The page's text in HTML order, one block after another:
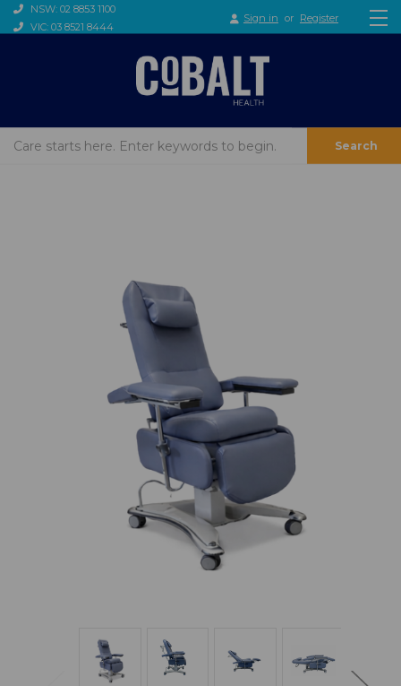
NSW: 02 8853 1100
VIC: 03 8521 8444
Sign in or Register
Search